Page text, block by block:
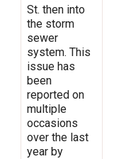
St. then into
the storm
sewer
system. This
issue has
been
reported on
multiple
occasions
over the last
year by